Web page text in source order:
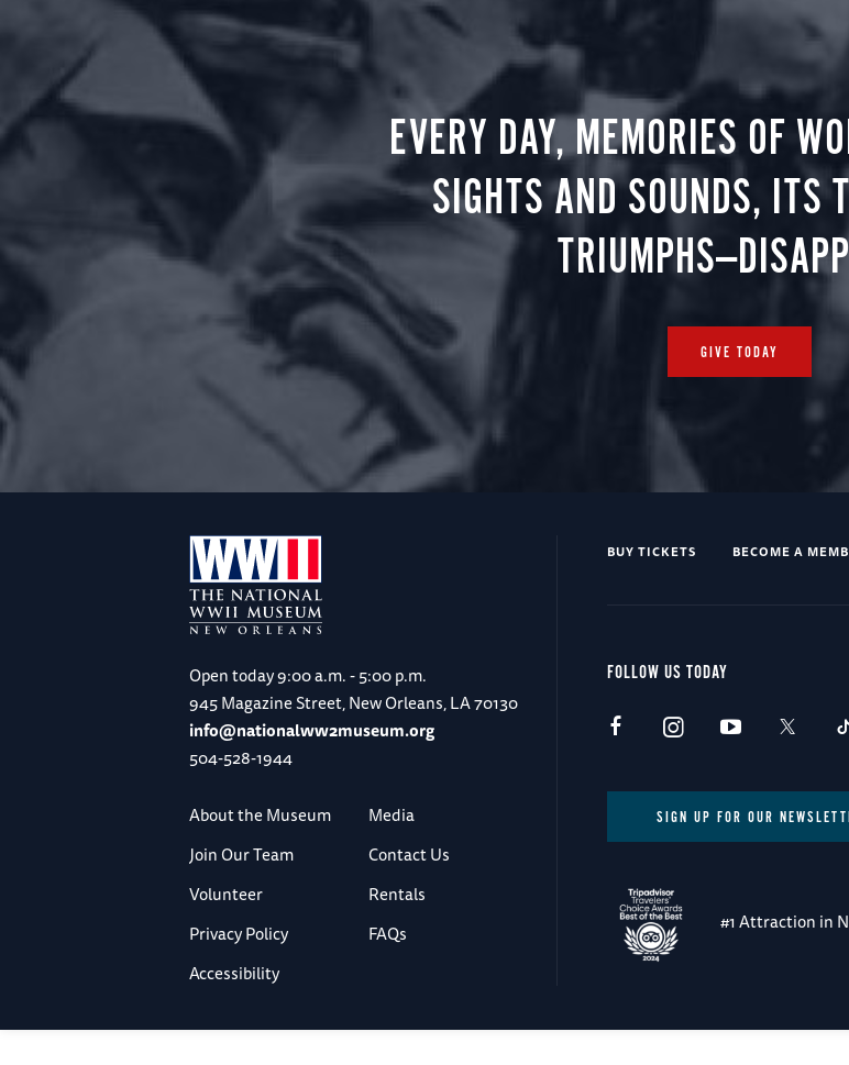
EVERY DAY, MEMORIES OF
SIGHTS AND SOUNDS, ITS
GIVE TODAY
Open today9:00 a.m. - 5:00 p.m.
945 Magazine Street, New Orleans, LA 70130
info@nationalww2museum.org
504-528-1944
About the Museum
Media
Join Our Team
Contact Us
Volunteer
Rentals
Privacy Policy
FAQs
Accessibility
BUY TICKETS BECOME A
FOLLOW US TODAY
SIGN UP FOR OUR
#1 Attraction in